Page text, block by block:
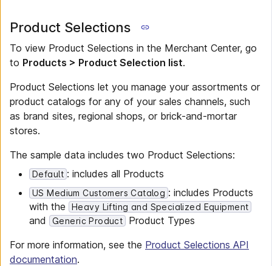
Product Selections
To view Product Selections in the Merchant Center, go
to Products > Product Selection list.
Product Selections let you manage your assortments or
product catalogs for any of your sales channels, such
as brand sites, regional shops, or brick-and-mortar
stores.
The sample data includes two Product Selections:
Default : includes all Products
US Medium Customers Catalog : includes Products
with the
Heavy Lifting and Specialized Equipment
and Generic Product
Product Types
For more information, see the Product Selections API
documentation.